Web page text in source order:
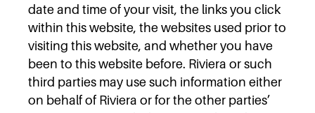
date and time of your visit, the links you click
within this website, the websites used prior to
visiting this website, and whether you have
been to this website before. Riviera or such
third parties may use such information either
on behalf of Riviera or for the other parties’